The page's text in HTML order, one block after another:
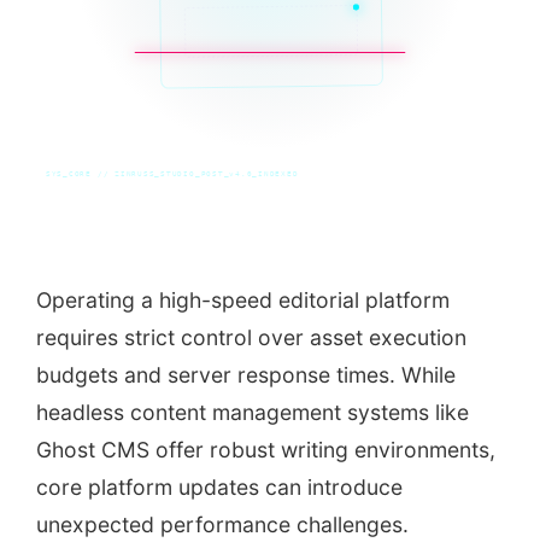
SYS_CORE // ZINRUSS_STUDIO_POST_v4.0_INDEXED
Operating a high-speed editorial platform
requires strict control over asset execution
budgets and server response times. While
headless content management systems like
Ghost CMS offer robust writing environments,
core platform updates can introduce
unexpected performance challenges.